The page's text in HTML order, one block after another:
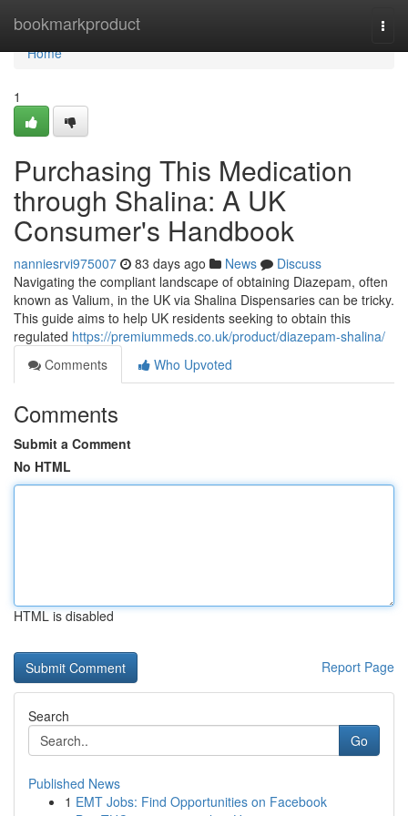
bookmarkproduct
Home
Home
1
Purchasing This Medication
through Shalina: A UK
Consumer's Handbook
nanniesrvi975007 83 days ago News
Discuss
Navigating the compliant landscape of obtaining Diazepam, often
known as Valium, in the UK via Shalina Dispensaries can be tricky.
This guide aims to help UK residents seeking to obtain this
regulated https://premiummeds.co.uk/product/diazepam-shalina/
Comments
Who Upvoted
Comments
Submit a Comment
No HTML
HTML is disabled
Report Page
Search
Go
Published News
1 EMT Jobs: Find Opportunities on Facebook